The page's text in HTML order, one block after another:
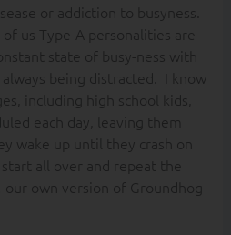
or addiction to busyness.
us Type-A personalities are
state of busy-ness with
being distracted. I know
including high school kids,
each day, leaving them
wake up until they crash on
all over and repeat the
own version of Groundhog